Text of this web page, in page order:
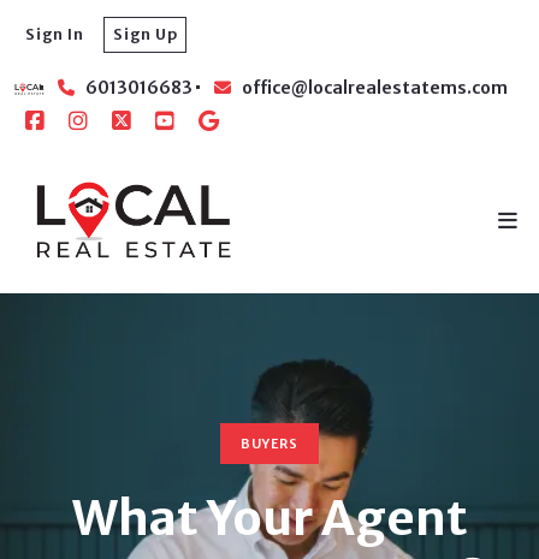
6013016683 office@localrealestatems.com
Sign In Sign Up
BUYERS
What Your Agent